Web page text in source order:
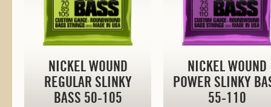
NICKEL WOUND
REGULAR SLINKY
BASS 50-105
NICKEL WOUND
POWER SLINKY
55-110